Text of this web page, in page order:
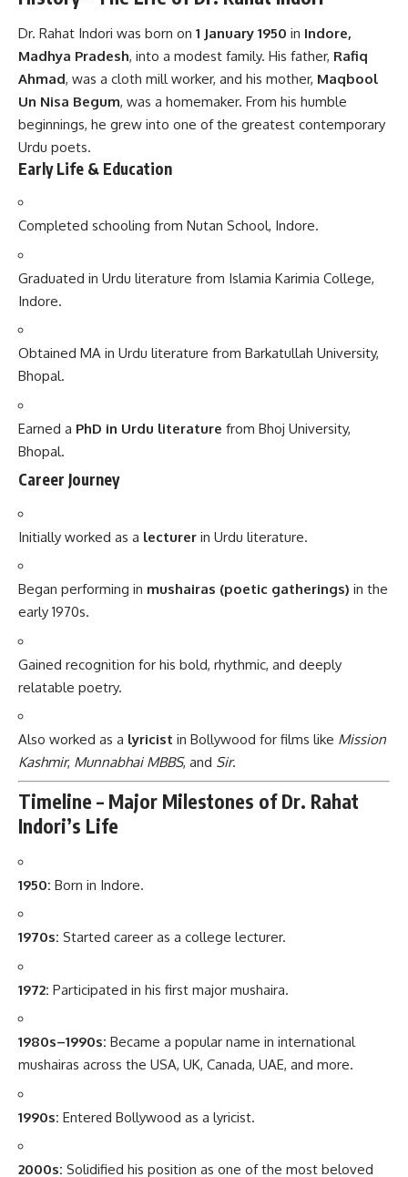
Dr. Rahat Indori was born on 1 January 1950 in Indore,
Madhya Pradesh, into a modest family. His father, Rafiq
Ahmad, was a cloth mill worker, and his mother, Maqbool
Un Nisa Begum, was a homemaker. From his humble
beginnings, he grew into one of the greatest contemporary
Urdu poets.
Early Life & Education
Completed schooling from Nutan School, Indore.
Graduated in Urdu literature from Islamia Karimia College,
Indore.
Obtained MA in Urdu literature from Barkatullah University,
Bhopal.
Earned a PhD in Urdu literature from Bhoj University,
Bhopal.
Career Journey
Initially worked as a lecturer in Urdu literature.
Began performing in mushairas (poetic gatherings) in the
early 1970s.
Gained recognition for his bold, rhythmic, and deeply
relatable poetry.
Also worked as a lyricist in Bollywood for films like Mission
Kashmir, Munnabhai MBBS, and Sir.
Timeline – Major Milestones of Dr. Rahat
Indori’s Life
1950: Born in Indore.
1970s: Started career as a college lecturer.
1972: Participated in his first major mushaira.
1980s–1990s: Became a popular name in international
mushairas across the USA, UK, Canada, UAE, and more.
1990s: Entered Bollywood as a lyricist.
2000s: Solidified his position as one of the most beloved